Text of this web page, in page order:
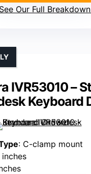
See Our Full Breakdown
IVR53010 –
Keyboard
: C-clamp mount
inches